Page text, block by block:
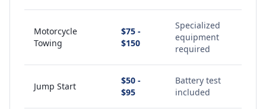
Motorcycle
Towing
$75 -
$150
Specialized
equipment
required
Jump Start
$50 -
$95
Battery test
included